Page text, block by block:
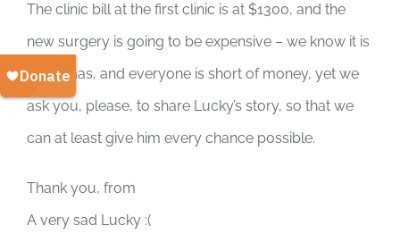
The clinic bill at the first clinic is at $1300, and the
new surgery is going to be expensive – we know it is
Christmas, and everyone is short of money, yet we
ask you, please, to share Lucky’s story, so that we
can at least give him every chance possible.
Thank you, from
A very sad Lucky :(